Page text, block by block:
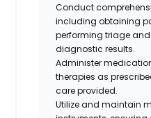
Conduct
including obtaining
performing triage
diagnostic results.
Administer
therapies as
care provided.
Utilize and maintain